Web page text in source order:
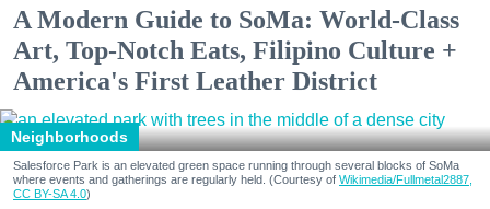
A Modern Guide to SoMa: World-Class
Art, Top-Notch Eats, Filipino Culture +
America's First Leather District
Neighborhoods
Salesforce Park is an elevated green space running through several blocks of SoMa
where events and gatherings are regularly held. (Courtesy of Wikimedia/Fullmetal2887,
CC BY-SA 4.0)